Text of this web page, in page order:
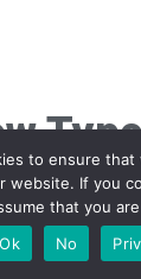
to ensure
website. If you
that you
Ok
No